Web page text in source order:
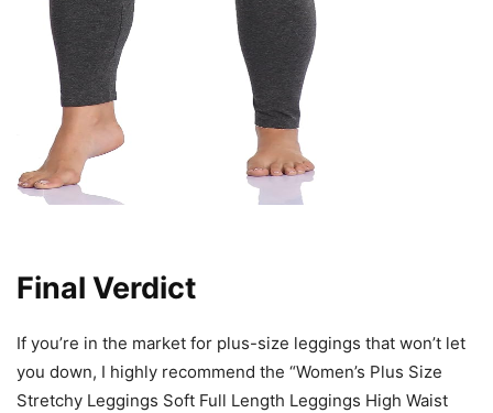
Final Verdict
If you’re in the market for plus-size leggings that won’t let
you down, I highly recommend the “Women’s Plus Size
Stretchy Leggings Soft Full Length Leggings High Waist